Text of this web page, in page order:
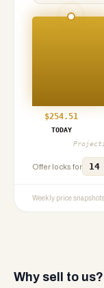
$254.51
TODAY
Offer locks for 14
Weekly price snapshots
Why sell to us?